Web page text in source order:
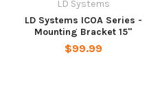
LD Systems
LD Systems ICOA Series -
Mounting Bracket 15"
$99.99